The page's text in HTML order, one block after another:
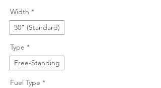
Width *
30" (Standard)
Type *
Free-Standing
Fuel Type *